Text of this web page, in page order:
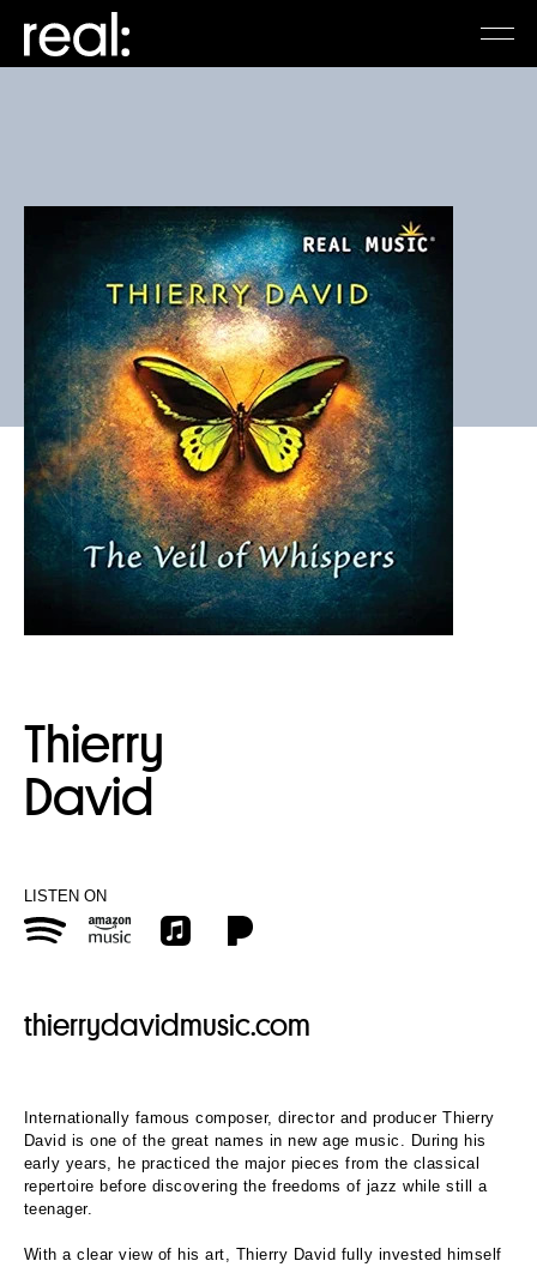
Thierry
David
LISTEN ON
thierrydavidmusic.com
Internationally famous composer, director and producer Thierry
David is one of the great names in new age music. During his
early years, he practiced the major pieces from the classical
repertoire before discovering the freedoms of jazz while still a
teenager.
With a clear view of his art, Thierry David fully invested himself